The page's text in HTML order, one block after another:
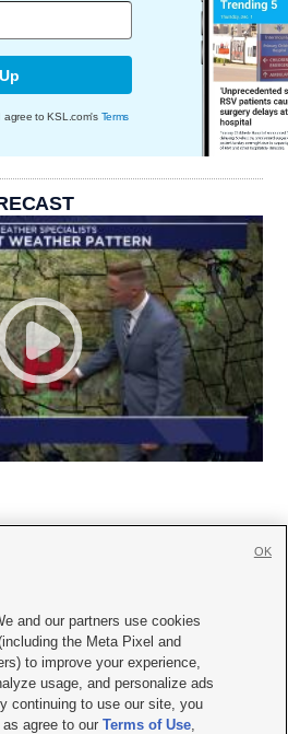
agree to KSL.com's Terms

|Contact Us|Careers with KSL.com
Video Consent Viewing Policy
Public File Report| KSL-TV FCC Public File
AM Radio FCC Public File |FCC Applications
and our partners use cookies
the Meta Pixel and
to improve your experience,
usage, and personalize ads
continuing to use our site, you
as agree to ourTerms of Use,
OK